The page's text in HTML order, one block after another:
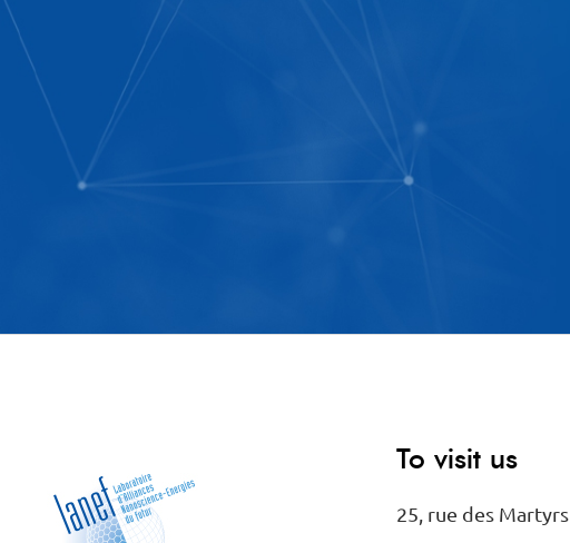
To visit us
25, rue des Martyrs